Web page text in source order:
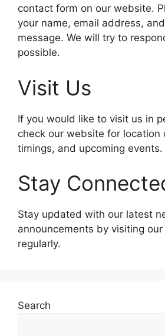
contact form on our website.
your name, email address,
message. We will try to
possible.
Visit Us
If you would like to visit us in
check our website for location
timings, and upcoming events.
Stay
Stay updated with our latest
announcements by visiting
regularly.
Search